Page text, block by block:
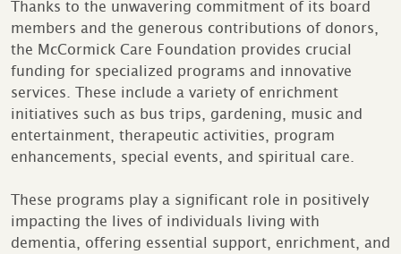
Thanks to the unwavering commitment of its board
members and the generous contributions of donors,
the McCormick Care Foundation provides crucial
funding for specialized programs and innovative
services. These include a variety of enrichment
initiatives such as bus trips, gardening, music and
entertainment, therapeutic activities, program
enhancements, special events, and spiritual care.
These programs play a significant role in positively
impacting the lives of individuals living with
dementia, offering essential support, enrichment, and